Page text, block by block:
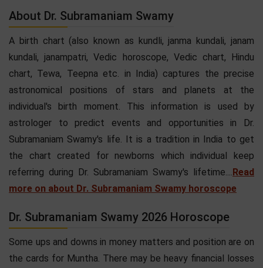
About Dr. Subramaniam Swamy
A birth chart (also known as kundli, janma kundali, janam
kundali, janampatri, Vedic horoscope, Vedic chart, Hindu
chart, Tewa, Teepna etc. in India) captures the precise
astronomical positions of stars and planets at the
individual's birth moment. This information is used by
astrologer to predict events and opportunities in Dr.
Subramaniam Swamy's life. It is a tradition in India to get
the chart created for newborns which individual keep
referring during Dr. Subramaniam Swamy's lifetime....Read
more on about Dr. Subramaniam Swamy horoscope
Dr. Subramaniam Swamy 2026 Horoscope
Some ups and downs in money matters and position are on
the cards for Muntha. There may be heavy financial losses